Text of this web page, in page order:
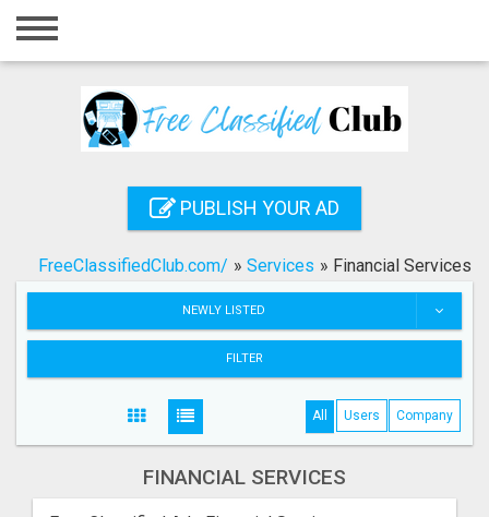
Home
Registration
Search
PUBLISH YOUR AD
FreeClassifiedClub.com/ » Services » Financial Services
NEWLY LISTED
FILTER
All Users Company
FINANCIAL SERVICES